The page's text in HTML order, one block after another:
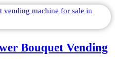
Bouquet Vending